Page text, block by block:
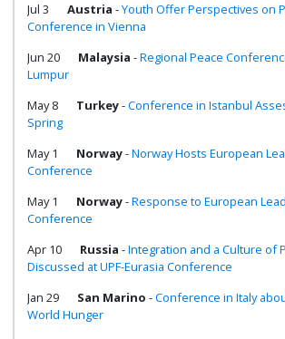
Jul 3
Austria -Youth Offer Perspectives on
Conference in Vienna
Jun 20
Malaysia -Regional Peace
Lumpur
May 8
Turkey-Conference in Istanbul
Spring
May 1
Norway-Norway Hosts European
Conference
May 1
Norway-Response to European
Conference
Apr 10
Russia -Integration and a Culture of
Discussed at UPF-Eurasia Conference
Jan 29
San Marino -Conference in Italy
World Hunger